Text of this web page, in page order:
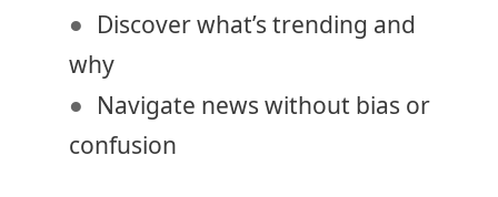
Discover what’s trending and
why
Navigate news without bias or
confusion